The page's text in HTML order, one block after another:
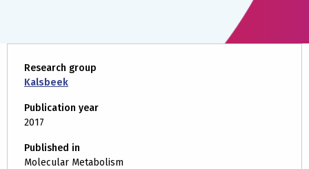
Research group
Kalsbeek
Publication year
2017
Published in
Molecular Metabolism